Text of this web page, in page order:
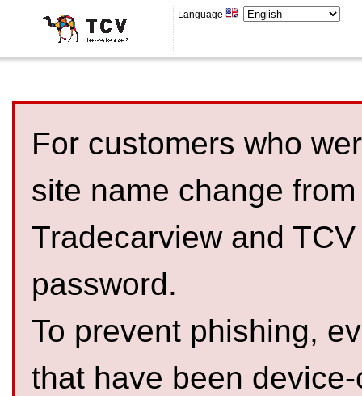
Language
For customers who
site name change
Tradecarview and
password.
To prevent phishing,
that have been